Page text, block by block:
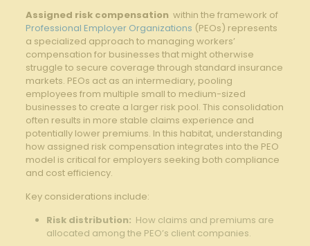
Assigned risk⁣ compensation ​ within‍ the framework of
Professional Employer Organizations ​ (PEOs) represents
a specialized ⁣approach to managing workers’‍
compensation for businesses that might ‌otherwise
struggle to ⁣secure coverage⁤ through standard insurance
markets. ⁣PEOs act as ⁢an intermediary,⁣ pooling
employees ‌from multiple small to medium-sized‌
businesses to create a larger risk pool. This consolidation​
often results ‌in ⁤more​ stable ​claims‍ experience ⁤and
potentially lower premiums. In this habitat, understanding
⁤how‍ assigned ⁣risk compensation integrates into⁤ the PEO‍
model is ‌critical for employers seeking both compliance⁢
and cost ⁢efficiency.
Key considerations include:
Risk‍ distribution: ⁢ How claims and⁤ premiums ​are
allocated ‍among the ⁣PEO’s client companies.